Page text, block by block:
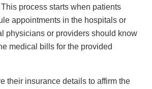
process starts when patients
appointments in the hospitals or
physicians or providers should know
medical bills for the provided
their insurance details to affirm the